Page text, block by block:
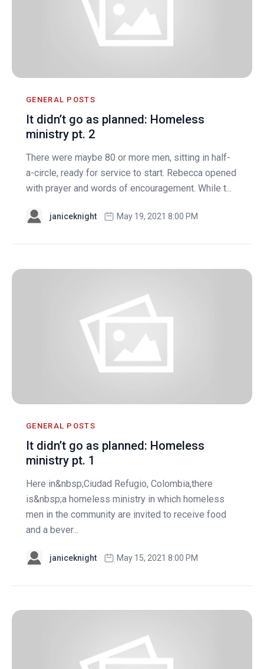
GENERAL POSTS
It didn’t go as planned: Homeless
ministry pt. 2
There were maybe 80 or more men, sitting in half-
a-circle, ready for service to start. Rebecca opened
with prayer and words of encouragement. While t...
janiceknight May 19, 2021 8:00 PM
GENERAL POSTS
It didn’t go as planned: Homeless
ministry pt. 1
Here in&nbsp;Ciudad Refugio, Colombia,there
is&nbsp;a homeless ministry in which homeless
men in the community are invited to receive food
and a bever...
janiceknight May 15, 2021 8:00 PM